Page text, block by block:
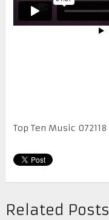
Top Ten Music 072118
Related Posts